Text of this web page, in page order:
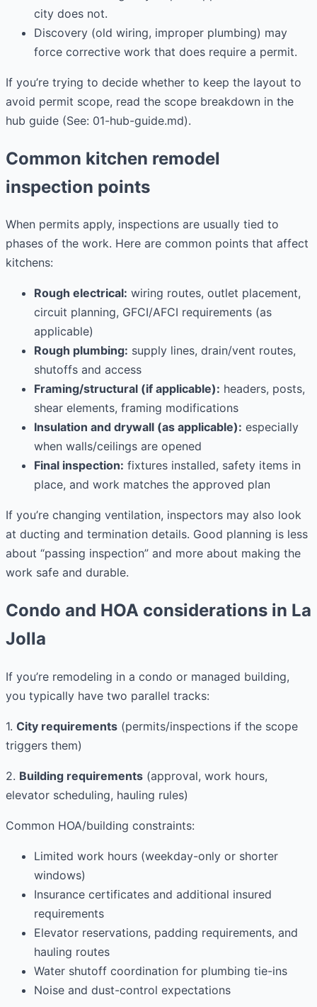
city does not.
Discovery (old wiring, improper plumbing) may
force corrective work that does require a permit.
If you’re trying to decide whether to keep the layout to
avoid permit scope, read the scope breakdown in the
hub guide (See: 01-hub-guide.md).
Common kitchen remodel
inspection points
When permits apply, inspections are usually tied to
phases of the work. Here are common points that affect
kitchens:
Rough electrical: wiring routes, outlet placement,
circuit planning, GFCI/AFCI requirements (as
applicable)
Rough plumbing: supply lines, drain/vent routes,
shutoffs and access
Framing/structural (if applicable): headers, posts,
shear elements, framing modifications
Insulation and drywall (as applicable): especially
when walls/ceilings are opened
Final inspection: fixtures installed, safety items in
place, and work matches the approved plan
If you’re changing ventilation, inspectors may also look
at ducting and termination details. Good planning is less
about “passing inspection” and more about making the
work safe and durable.
Condo and HOA considerations in La
Jolla
If you’re remodeling in a condo or managed building,
you typically have two parallel tracks:
1. City requirements (permits/inspections if the scope
triggers them)
2. Building requirements (approval, work hours,
elevator scheduling, hauling rules)
Common HOA/building constraints:
Limited work hours (weekday-only or shorter
windows)
Insurance certificates and additional insured
requirements
Elevator reservations, padding requirements, and
hauling routes
Water shutoff coordination for plumbing tie-ins
Noise and dust-control expectations